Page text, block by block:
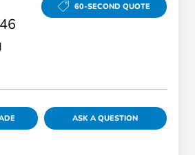
60-SECOND QUOTE
ASK A QUESTION